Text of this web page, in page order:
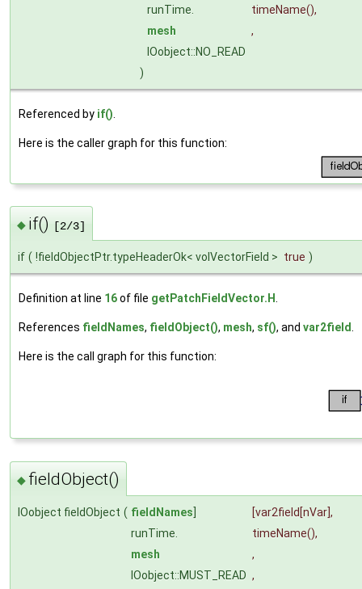
runTime.
timeName(),
mesh
,
IOobject::NO_READ
)
Referenced by if()
Here is the caller graph for this function:
◆ if() [2/3]
if ( !fieldObjectPtr.typeHeaderOk< volVectorField > true )
Definition at line 16of file getPatchFieldVector.H.
References fieldNames, fieldObject(), mesh, sf(), and var2field.
Here is the call graph for this function:
◆ fieldObject()
IOobject fieldObject ( fieldNames
[var2field[nVar],
runTime.
timeName(),
mesh
,
IOobject::MUST_READ ,